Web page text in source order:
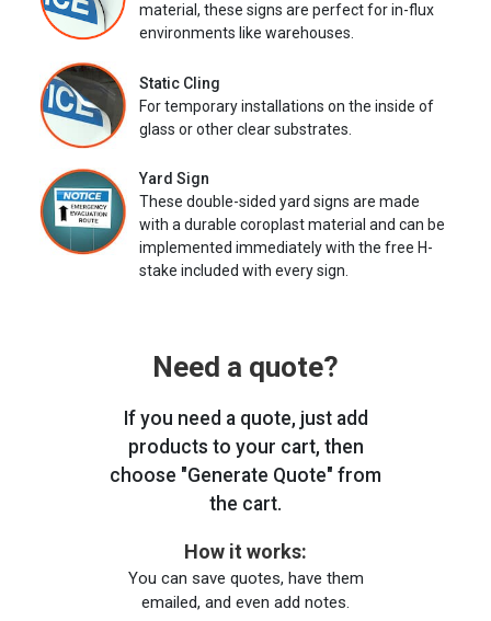
material, these signs are perfect for in-flux
environments like warehouses.
Static Cling
For temporary installations on the inside of
glass or other clear substrates.
Yard Sign
These double-sided yard signs are made
with a durable coroplast material and can be
implemented immediately with the free H-
stake included with every sign.
Need a quote?
If you need a quote, just add
products to your cart, then
choose "Generate Quote" from
the cart.
How it works:
You can save quotes, have them
emailed, and even add notes.